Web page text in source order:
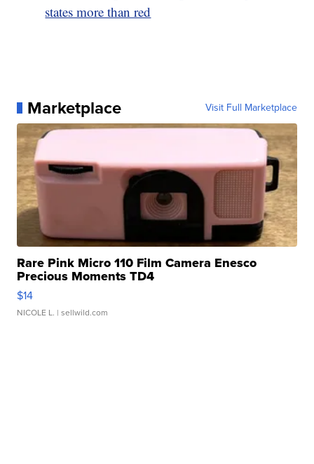
states more than red
Marketplace Visit Full Marketplace
Rare Pink Micro 110 Film Camera Enesco
Precious Moments TD4
$14
NICOLE L. | sellwild.com